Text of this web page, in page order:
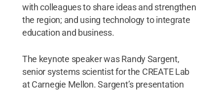
with colleagues to share ideas and strengthen
the region; and using technology to integrate
education and business.
The keynote speaker was Randy Sargent,
senior systems scientist for the CREATE Lab
at Carnegie Mellon. Sargent’s presentation